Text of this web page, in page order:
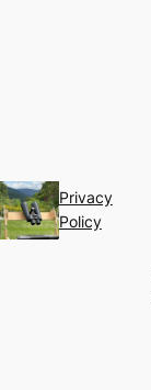
Privacy
Policy